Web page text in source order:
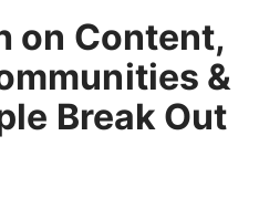
on Content,
&
Break Out